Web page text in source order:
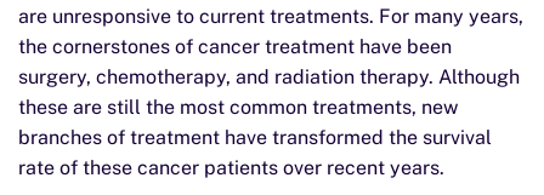
are unresponsive to current treatments. For many years,
the cornerstones of cancer treatment have been
surgery, chemotherapy, and radiation therapy. Although
these are still the most common treatments, new
branches of treatment have transformed the survival
rate of these cancer patients over recent years.